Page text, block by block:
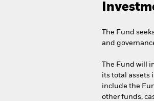
The Fund
and
The Fund will
its total assets
include the
other funds,